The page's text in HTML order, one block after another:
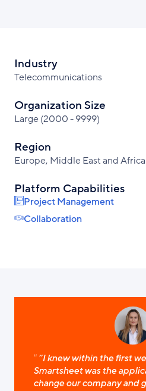
Industry
Telecommunications
Organization Size
Large (2000 - 9999)
Region
Europe, Middle East and
Platform Capabilities
Project Management
Collaboration
“I knew within the first
Smartsheet was the
change our company and